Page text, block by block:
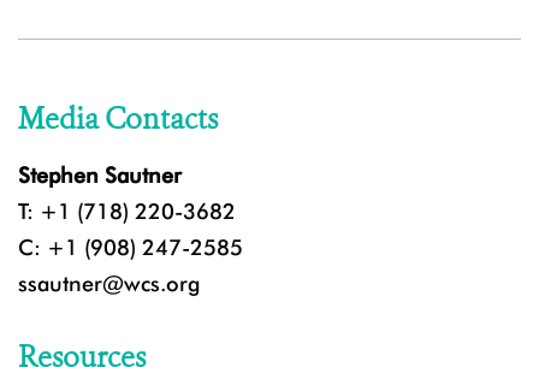
Media Contacts
Stephen Sautner
T: +1 (718) 220-3682
C: +1 (908) 247-2585
ssautner@wcs.org
Resources